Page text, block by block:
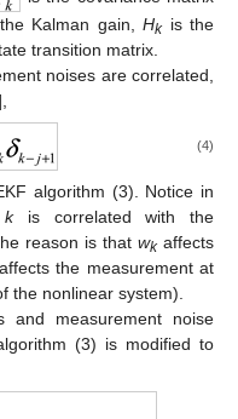
Kalman gain, Hkis the
transition matrix.
noises are correlated,
(4)
algorithm (3). Notice in
kis correlated with the
reason is thatwkaffects
affects the measurement at
the nonlinear system).
and measurement noise
(3) is modified to